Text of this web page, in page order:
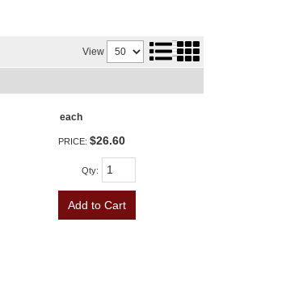
View
each
PRICE: $26.60
Qty:
Add to Cart